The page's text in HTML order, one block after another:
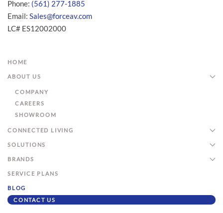
Phone: (561) 277-1885
Email: Sales@forceav.com
LC# ES12002000
HOME
ABOUT US
COMPANY
CAREERS
SHOWROOM
CONNECTED LIVING
SOLUTIONS
BRANDS
SERVICE PLANS
BLOG
CONTACT US